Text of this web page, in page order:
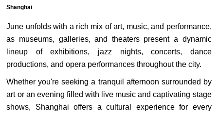
Shanghai
June unfolds with a rich mix of art, music, and performance,
as museums, galleries, and theaters present a dynamic
lineup of exhibitions, jazz nights, concerts, dance
productions, and opera performances throughout the city.
Whether you're seeking a tranquil afternoon surrounded by
art or an evening filled with live music and captivating stage
shows, Shanghai offers a cultural experience for every